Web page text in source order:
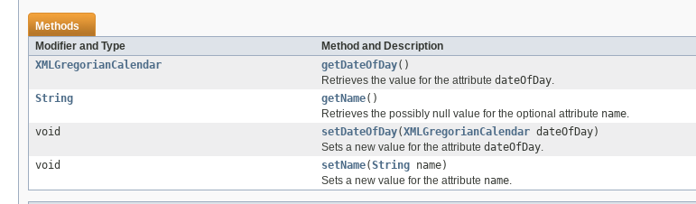
Methods
Modifier and Type
Method and Description
XMLGregorianCalendar
getDateOfDay()
Retrieves the value for the attribute dateOfDay.
String
getName()
Retrieves the possibly null value for the optional attribute name.
void
setDateOfDay(XMLGregorianCalendar dateOfDay)
Sets a new value for the attribute dateOfDay.
void
setName(String name)
Sets a new value for the attribute name.